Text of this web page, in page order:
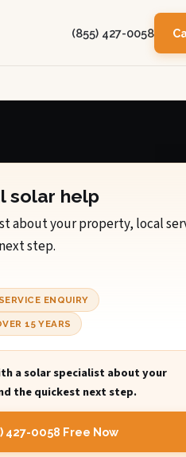
(855) 427-0058
solar help
about your property, local
step.
ENQUIRY
15 YEARS
a solar specialist about your
the quickest next step.
427-0058 Free Now